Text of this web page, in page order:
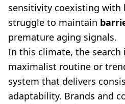
sensitivity coexisting with
struggle to maintain
premature aging signals.
In this climate, the
maximalist routine or
system that delivers
adaptability. Brands and